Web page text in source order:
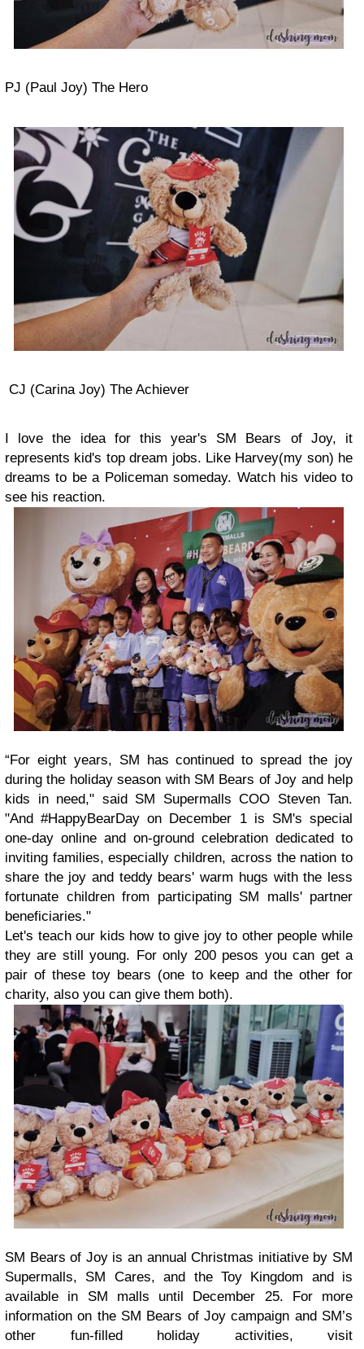
PJ (Paul Joy) The Hero
CJ (Carina Joy) The Achiever
I love the idea for this year's SM Bears of Joy, it
represents kid's top dream jobs. Like Harvey(my son) he
dreams to be a Policeman someday. Watch his video to
see his reaction.
“For eight years, SM has continued to spread the joy
during the holiday season with SM Bears of Joy and help
kids in need," said SM Supermalls COO Steven Tan.
"And #HappyBearDay on December 1 is SM's special
one-day online and on-ground celebration dedicated to
inviting families, especially children, across the nation to
share the joy and teddy bears' warm hugs with the less
fortunate children from participating SM malls' partner
beneficiaries."
Let's teach our kids how to give joy to other people while
they are still young. For only 200 pesos you can get a
pair of these toy bears (one to keep and the other for
charity, also you can give them both).
SM Bears of Joy is an annual Christmas initiative by SM
Supermalls, SM Cares, and the Toy Kingdom and is
available in SM malls until December 25. For more
information on the SM Bears of Joy campaign and SM’s
other fun-filled holiday activities, visit